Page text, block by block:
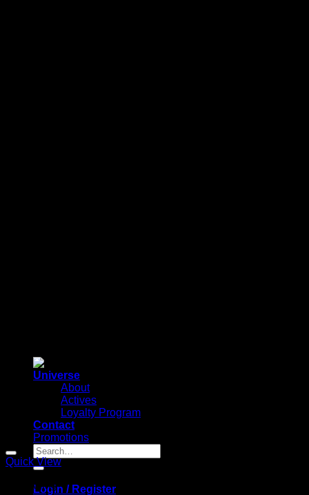
Universe
About
Actives
Loyalty Program
Contact
Promotions
Search
for:
Login / Register
Quick View
Anti-Aging